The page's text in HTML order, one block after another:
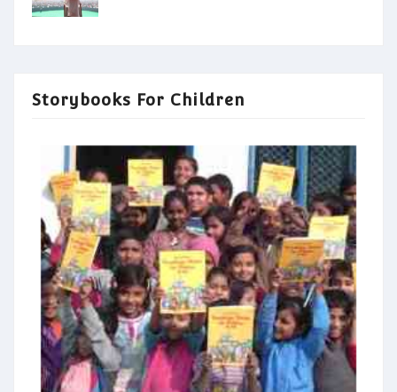
Storybooks For Children